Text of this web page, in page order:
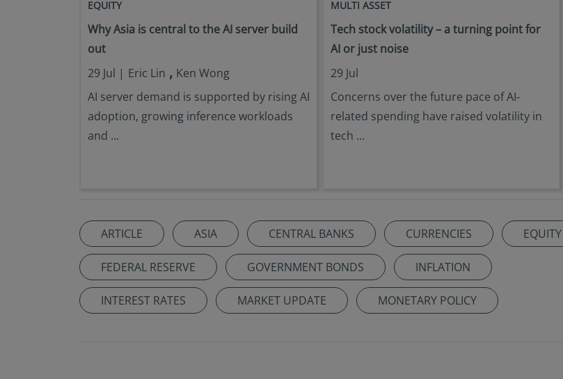
EQUITY
Why Asia is central to the AI server build
out
29 Jul | Eric Lin , Ken Wong
AI server demand is supported by rising AI
adoption, growing inference workloads
and ...
MULTI ASSET
Tech stock volatility – a turning point for
AI or just noise
29 Jul
Concerns over the future pace of AI-
related spending have raised volatility in
tech ...
ARTICLE ASIA CENTRAL BANKS CURRENCIES EQUITY
FEDERAL RESERVE GOVERNMENT BONDS INFLATION
INTEREST RATES MARKET UPDATE MONETARY POLICY